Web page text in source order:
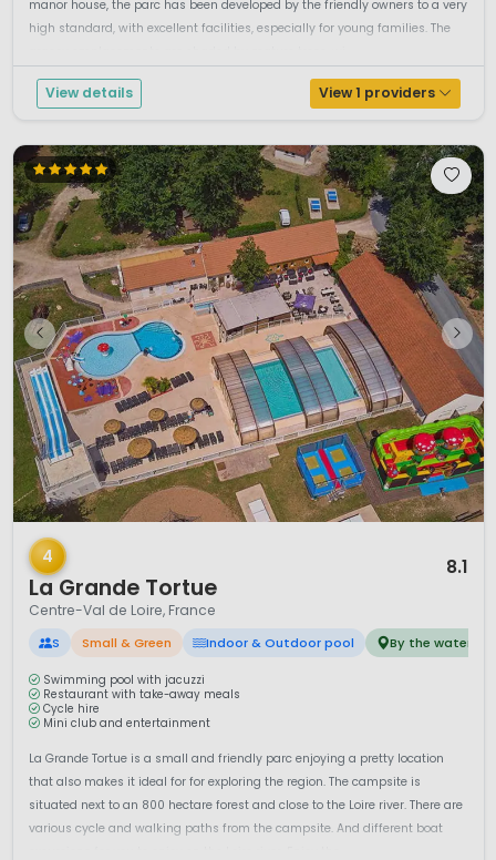
manor house, the parc has been developed by the friendly owners to a very
high standard, with excellent facilities, especially for young families. The
View details View 1 providers
1 / 12
4
La Grande Tortue
8.1
Centre-Val de Loire, France
S Small & Green Indoor & Outdoor pool By the water
Swimming pool with jacuzzi
Restaurant with take-away meals
Cycle hire
Mini club and entertainment
La Grande Tortue is a small and friendly parc enjoying a pretty location
that also makes it ideal for for exploring the region. The campsite is
situated next to an 800 hectare forest and close to the Loire river. There are
various cycle and walking paths from the campsite. And different boat